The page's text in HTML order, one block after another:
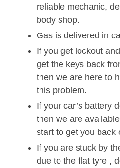
reliable mechanic,
body shop.
Gas is delivered in
If you get lockout
get the keys back
then we are here to
this problem.
If your car’s battery
then we are
start to get you back
If you are stuck by
due to the flat tyre ,